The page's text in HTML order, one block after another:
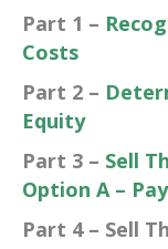
Part 1 –
Costs
Part 2 –
Equity
Part 3 – Sell
Option A –
Part 4 – Sell